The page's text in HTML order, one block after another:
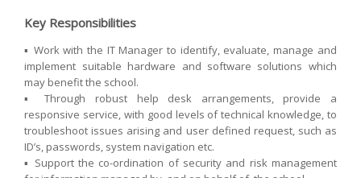
Key Responsibilities
▪ Work with the IT Manager to identify, evaluate, manage and
implement suitable hardware and software solutions which
may benefit the school.
▪ Through robust help desk arrangements, provide a
responsive service, with good levels of technical knowledge, to
troubleshoot issues arising and user defined request, such as
ID’s, passwords, system navigation etc.
▪ Support the co-ordination of security and risk management